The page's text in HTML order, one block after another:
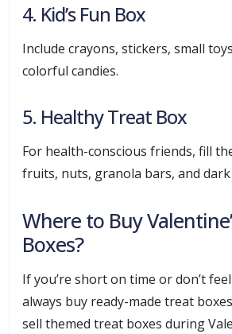
4. Kid’s Fun Box
Include crayons, stickers, small
colorful candies.
5. Healthy Treat Box
For health-conscious friends, fill
fruits, nuts, granola bars, and dark
Where to Buy
Boxes?
If you’re short on time or don’t
always buy ready-made treat
sell themed treat boxes during